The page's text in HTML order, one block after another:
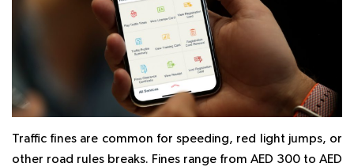
Traffic fines are common for speeding, red light jumps, or
other road rules breaks. Fines range from AED 300 to AED